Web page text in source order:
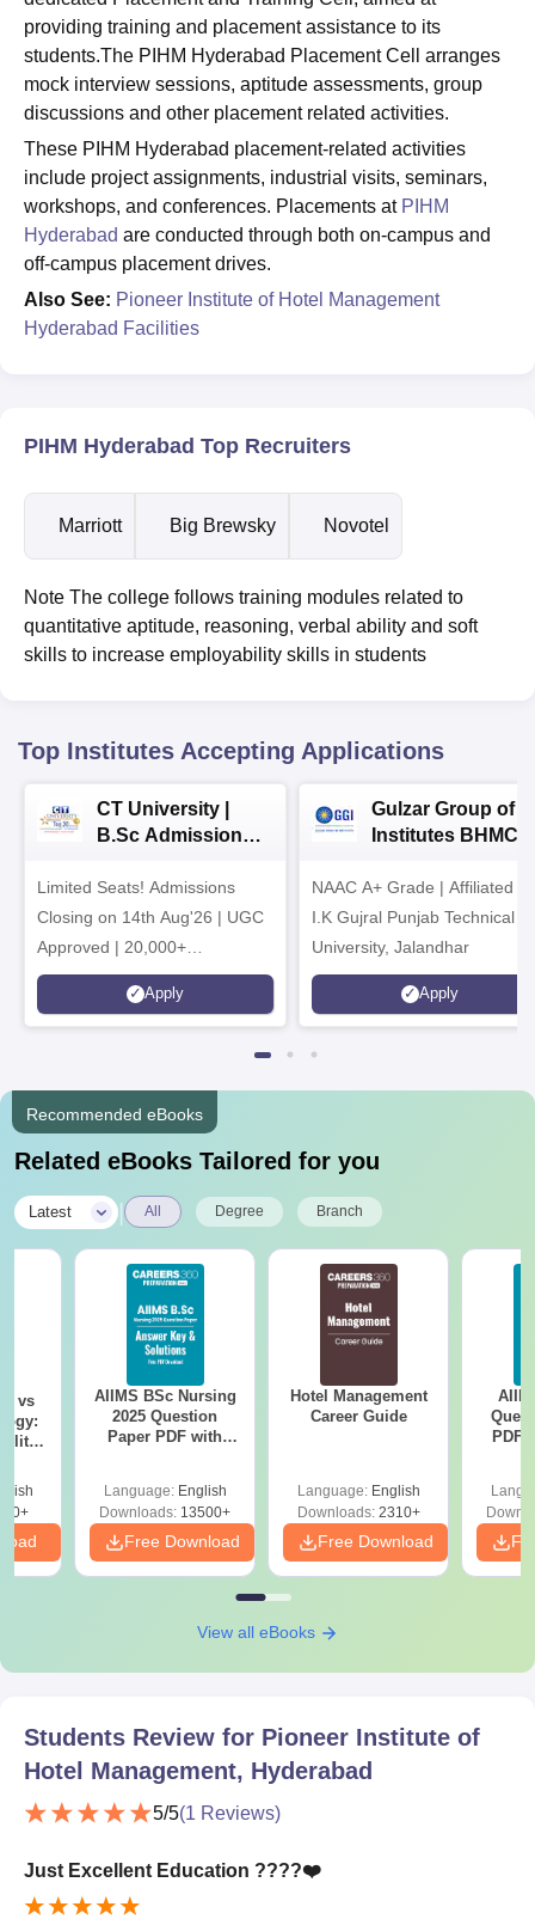
Reviews Amrita Vishwa Vidyapeetham Reviews IBS Hyderabad
providing training and placement assistance to its
students.The PIHM Hyderabad Placement Cell arranges
mock interview sessions, aptitude assessments, group
discussions and other placement related activities.
These PIHM Hyderabad placement-related activities
include project assignments, industrial visits, seminars,
workshops, and conferences. Placements at PIHM
Hyderabad are conducted through both on-campus and
off-campus placement drives.
Also See: Pioneer Institute of Hotel Management
Hyderabad Facilities
PIHM Hyderabad Top Recruiters
Marriott Big Brewsky Novotel
Note The college follows training modules related to
quantitative aptitude, reasoning, verbal ability and soft
skills to increase employability skills in students
Top Institutes Accepting Applications
CT University |
B.Sc Admissions
Limited Seats! Admissions
Closing on 14th Aug'26 | UGC
Approved | 20,000+
Placements | 1,800+ Recruiting
Partners | Avail Upto 100%
Apply
Gulzar Group of
Institutes BHMCT
NAAC A+ Grade | Affiliated to
I.K Gujral Punjab Technical
University, Jalandhar
Apply
Recommended eBooks
Related eBooks Tailored for you
Latest All Degree Branch
vs
AIIMS BSc Nursing
2025 Question
Paper PDF with
Download Free
Language: English
Downloads: 13500+
Free Download
Hotel Management
Career Guide
Language: English
Downloads:2310+
Free Download
PDF
View all eBooks
Students Review for Pioneer Institute of
Hotel Management, Hyderabad
5/5(1 Reviews)
Just Excellent Education ????❤️